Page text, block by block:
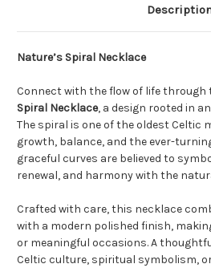
Nature’s Spiral Necklace
Connect with the flow of life through
Spiral Necklace, a design rooted in
The spiral is one of the oldest Celtic
growth, balance, and the ever-
graceful curves are believed to
renewal, and harmony with the
Crafted with care, this necklace
with a modern polished finish,
or meaningful occasions. A
Celtic culture, spiritual symbolism,